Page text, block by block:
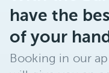
have the
of your
Booking in our